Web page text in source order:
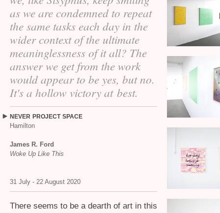
as we are condemned to repeat
the same tasks each day in the
wider context of the ultimate
meaninglessness of it all? The
answer we get from the work
would appear to be yes, but no.
It's a hollow victory at best.
NEVER PROJECT SPACE
Hamilton
James R. Ford
Woke Up Like This
31 July - 22 August 2020
There seems to be a dearth of art in this